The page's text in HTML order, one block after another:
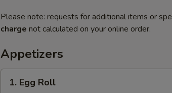
Please note: requests for additional items or
charge not calculated on your online order.
Appetizers
Egg1. Egg Roll